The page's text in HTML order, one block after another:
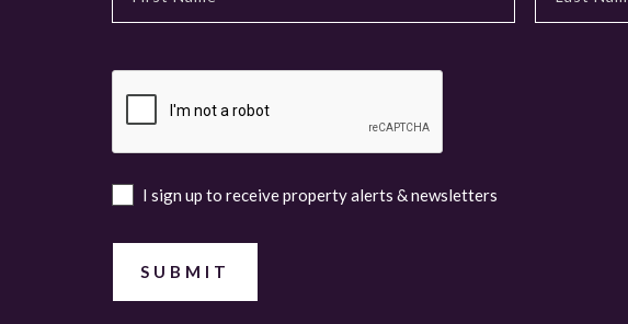
I sign up to receive property alerts & newsletters